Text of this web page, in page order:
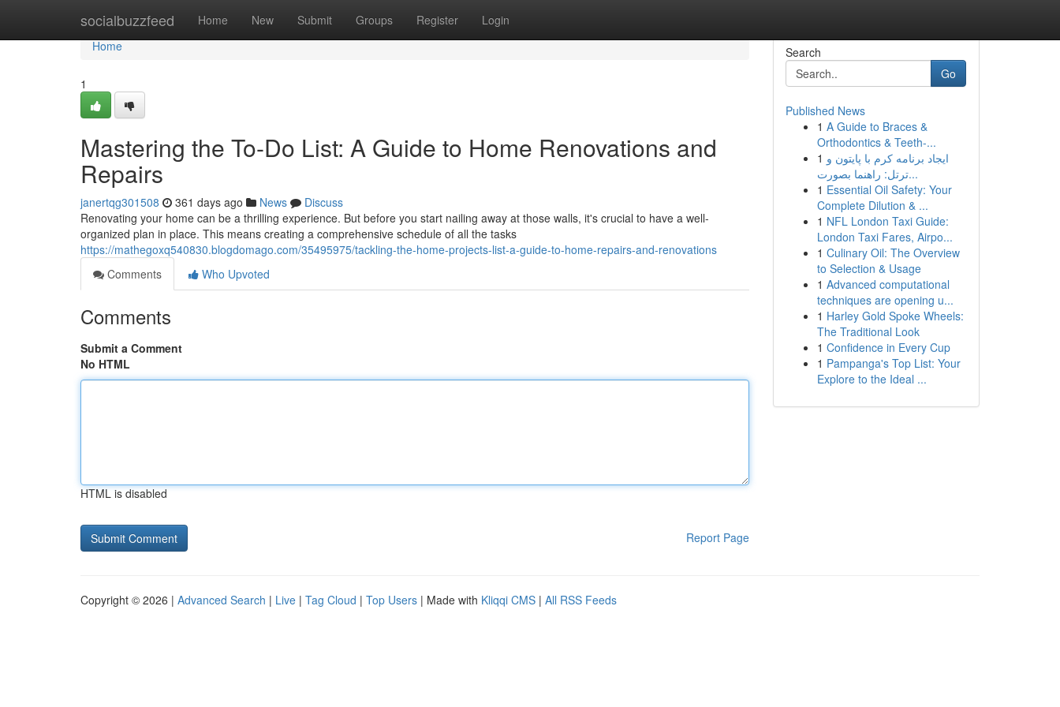
socialbuzzfeed Home New Submit Groups Register Login
Home
Home
1
Mastering the To-Do List: A Guide to Home Renovations and
Repairs
janertqg301508 361 days ago News
Discuss
Renovating your home can be a thrilling experience. But before you start nailing away at those walls, it's crucial to have a well-
organized plan in place. This means creating a comprehensive schedule of all the tasks
https://mathegoxq540830.blogdomago.com/35495975/tackling-the-home-projects-list-a-guide-to-home-repairs-and-renovations
Comments
Who Upvoted
Comments
Submit a Comment
No HTML
HTML is disabled
Report Page
Search
Go
Published News
1 A Guide to Braces &
Orthodontics & Teeth-...
1 ایجاد برنامه کرم با پایتون و
ترتل: راهنما بصورت...
1 Essential Oil Safety: Your
Complete Dilution & ...
1 NFL London Taxi Guide:
London Taxi Fares, Airpo...
1 Culinary Oil: The Overview
to Selection & Usage
1 Advanced computational
techniques are opening u...
1 Harley Gold Spoke Wheels:
The Traditional Look
1 Confidence in Every Cup
1 Pampanga's Top List: Your
Explore to the Ideal ...
Copyright © 2026 | Advanced Search | Live | Tag Cloud | Top Users | Made with Kliqqi CMS | All RSS Feeds